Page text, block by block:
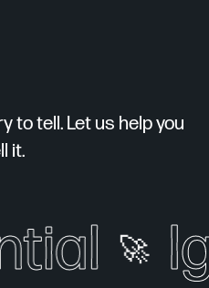
to tell. Let us help you
it.
🚀